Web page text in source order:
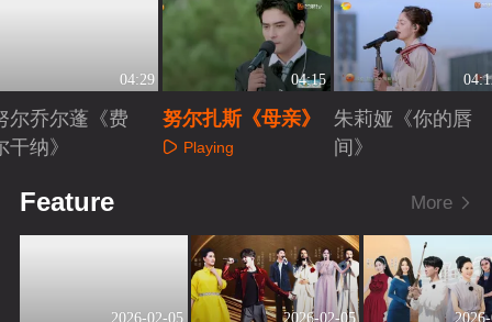
04:29
尔乔尔蓬《费
干纳》
04:15
努尔扎斯《母亲》
Playing
朱莉娅《你的唇
间》
Feature More
2026-02-05 2026-02-05